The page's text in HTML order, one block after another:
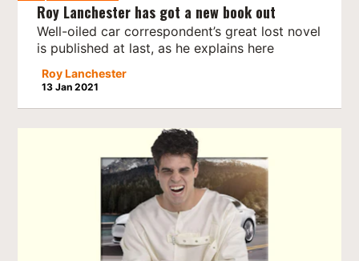
Roy Lanchester has got a new book out
Well-oiled car correspondent’s great lost novel
is published at last, as he explains here
Roy Lanchester
13 Jan 2021